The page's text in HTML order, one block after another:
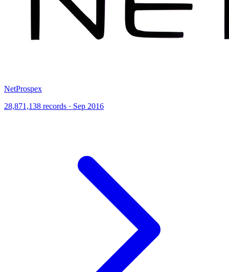
NetProspex
28,871,138 records · Sep 2016